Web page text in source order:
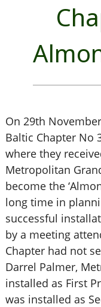
On 29th
Baltic Chapter No
where they
Metropolitan
become the
long time in
successful
by a meeting
Chapter had not
Darrel Palmer,
installed as First
was installed as